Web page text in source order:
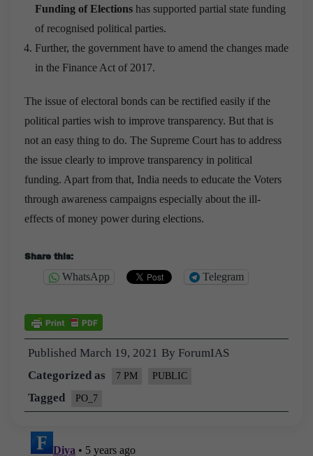
Funding of Elections has supported partial state funding
of recognised political parties.
Further, the government have to amend the changes made
in the Finance Act of 2017.
The issue of electoral bonds can be rectified easily if the
political parties wish to improve transparency. But that is
not an easy thing to do. The Supreme Court has to address
the issue clearly to improve transparency in political
funding. Apart from that, India needs to educate the Voters
through awareness campaigns especially about the ill-
effects of money power during elections.
Share this:
WhatsApp Telegram
Published March 19, 2021 By ForumIAS
Categorized as
7 PM PUBLIC
Tagged PO_7